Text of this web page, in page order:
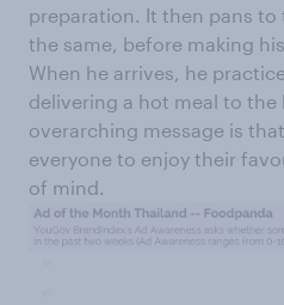
preparation. It then pans
the same, before making
When he arrives, he
delivering a hot meal to the
overarching message is
everyone to enjoy their
of mind.